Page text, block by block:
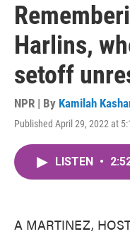
Harlins,
setoff
NPR | By Kamilah
Published April 29, 2022 at
LISTEN •
A MARTINEZ,